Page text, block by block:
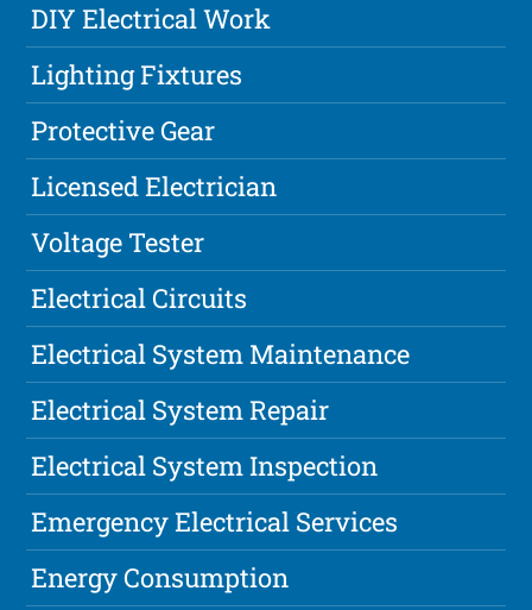
DIY Electrical Work
Lighting Fixtures
Protective Gear
Licensed Electrician
Voltage Tester
Electrical Circuits
Electrical System Maintenance
Electrical System Repair
Electrical System Inspection
Emergency Electrical Services
Energy Consumption